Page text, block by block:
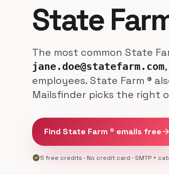
State
The most common State
jane.doe@statefarm.com
employees. State Farm ®
Mailsfinder picks the right
Find State Farm ® emails freearrow_forward
verified5 free credits · No credit card · SMTP +